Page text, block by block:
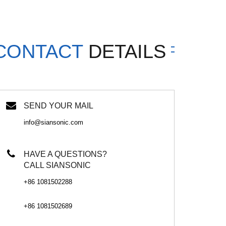
DETAILS
SEND YOUR MAIL
info@siansonic.com
HAVE A QUESTIONS?
CALL SIANSONIC
+86 1081502288
+86 1081502689